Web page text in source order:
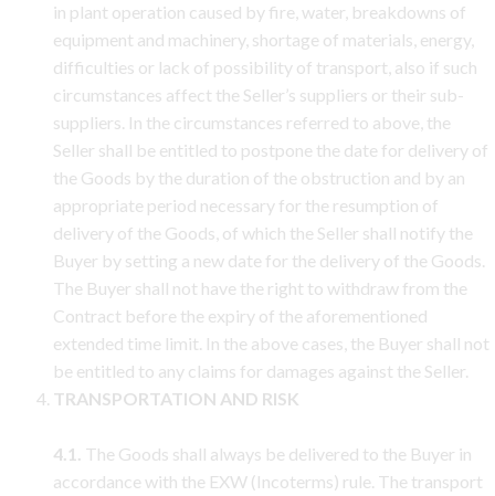
in plant operation caused by fire, water, breakdowns of
equipment and machinery, shortage of materials, energy,
difficulties or lack of possibility of transport, also if such
circumstances affect the Seller’s suppliers or their sub-
suppliers. In the circumstances referred to above, the
Seller shall be entitled to postpone the date for delivery of
the Goods by the duration of the obstruction and by an
appropriate period necessary for the resumption of
delivery of the Goods, of which the Seller shall notify the
Buyer by setting a new date for the delivery of the Goods.
The Buyer shall not have the right to withdraw from the
Contract before the expiry of the aforementioned
extended time limit. In the above cases, the Buyer shall not
be entitled to any claims for damages against the Seller.
TRANSPORTATION AND RISK
4.1. The Goods shall always be delivered to the Buyer in
accordance with the EXW (Incoterms) rule. The transport